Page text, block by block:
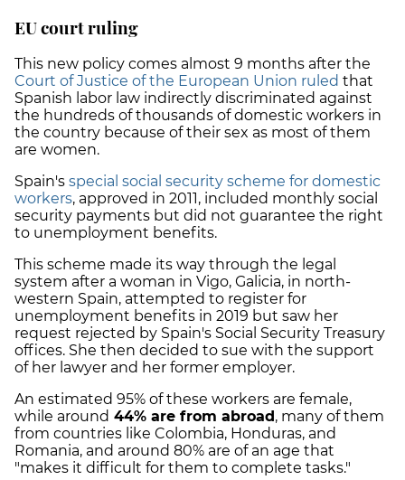
EU court ruling
This new policy comes almost 9 months after the
Court of Justice of the European Union ruled that
Spanish labor law indirectly discriminated against
the hundreds of thousands of domestic workers in
the country because of their sex as most of them
are women.
Spain's special social security scheme for domestic
workers, approved in 2011, included monthly social
security payments but did not guarantee the right
to unemployment benefits.
This scheme made its way through the legal
system after a woman in Vigo, Galicia, in north-
western Spain, attempted to register for
unemployment benefits in 2019 but saw her
request rejected by Spain's Social Security Treasury
offices. She then decided to sue with the support
of her lawyer and her former employer.
An estimated 95% of these workers are female,
while around 44% are from abroad , many of them
from countries like Colombia, Honduras, and
Romania, and around 80% are of an age that
"makes it difficult for them to complete tasks."